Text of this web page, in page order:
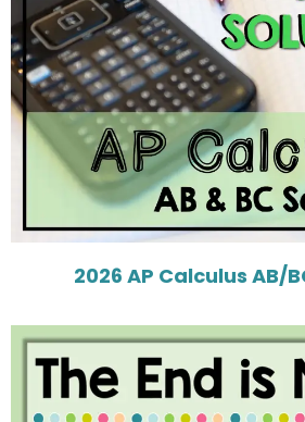
2026 AP Calculus AB/